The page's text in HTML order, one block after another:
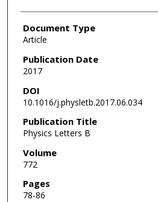
Document Type
Article
Publication Date
2017
DOI
10.1016/j.physletb.2017.06.034
Publication Title
Physics Letters B
Volume
772
Pages
78-86